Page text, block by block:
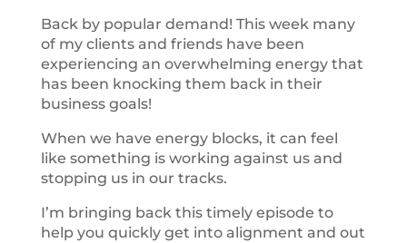
Back by popular demand! This week many
of my clients and friends have been
experiencing an overwhelming energy that
has been knocking them back in their
business goals!
When we have energy blocks, it can feel
like something is working against us and
stopping us in our tracks.
I’m bringing back this timely episode to
help you quickly get into alignment and out